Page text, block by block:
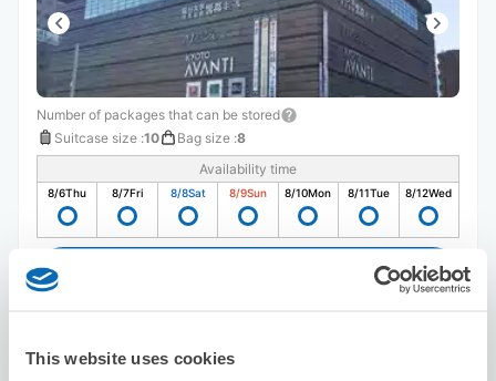
This website uses cookies
Number of packages that can be stored
Suitcase size :10 Bag size :8
Availability time
8/6Thu 8/7Fri 8/8Sat 8/9Sun 8/10Mon 8/11Tue 8/12Wed